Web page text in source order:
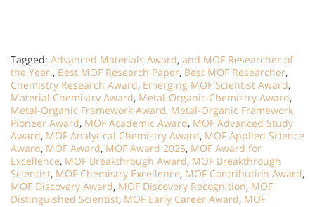
Tagged: Advanced Materials Award, and MOF Researcher of
the Year., Best MOF Research Paper, Best MOF Researcher,
Chemistry Research Award, Emerging MOF Scientist Award,
Material Chemistry Award, Metal-Organic Chemistry Award,
Metal-Organic Framework Award, Metal-Organic Framework
Pioneer Award, MOF Academic Award, MOF Advanced Study
Award, MOF Analytical Chemistry Award, MOF Applied Science
Award, MOF Award, MOF Award 2025, MOF Award for
Excellence, MOF Breakthrough Award, MOF Breakthrough
Scientist, MOF Chemistry Excellence, MOF Contribution Award,
MOF Discovery Award, MOF Discovery Recognition, MOF
Distinguished Scientist, MOF Early Career Award, MOF